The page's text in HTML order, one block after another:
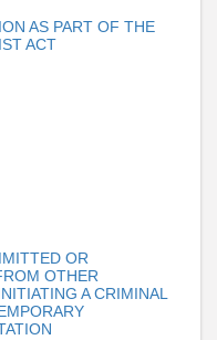
AS PART OF THE
ACT
OR
OTHER
A CRIMINAL